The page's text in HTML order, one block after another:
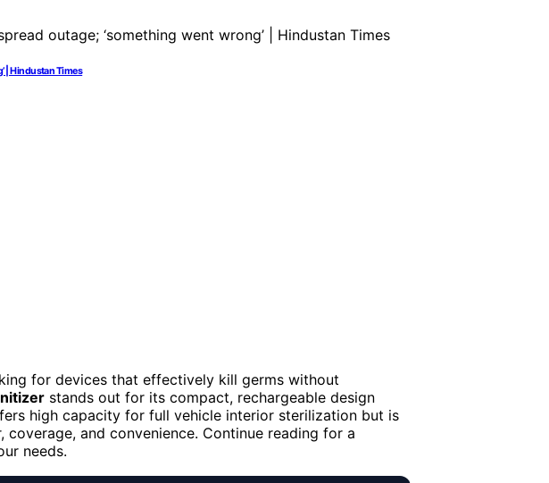
| Hindustan Times
for devices that effectively kill germs without
stands out for its compact, rechargeable design
high capacity for full vehicle interior sterilization but is
and convenience. Continue reading for a
needs.